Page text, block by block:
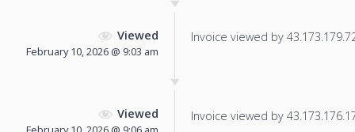
Viewed
February 10, 2026 @ 9:03 am
Invoice viewed by
Viewed Invoice viewed by